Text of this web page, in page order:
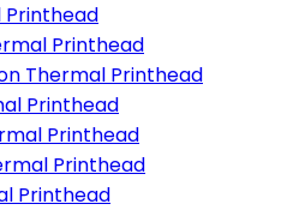
Printhead
Printhead
Thermal Printhead
Printhead
Printhead
Printhead
Printhead